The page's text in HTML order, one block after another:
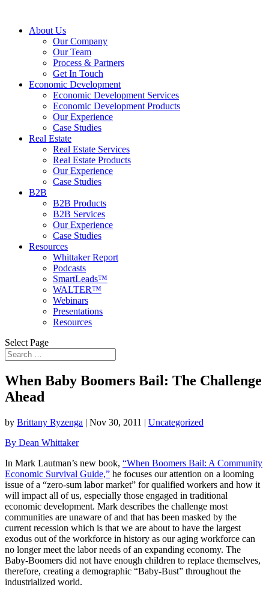
About Us
Our Company
Our Team
Process & Partners
Get In Touch
Economic Development
Economic Development Services
Economic Development Products
Our Experience
Case Studies
Real Estate
Real Estate Services
Real Estate Products
Our Experience
Case Studies
B2B
B2B Products
B2B Services
Our Experience
Case Studies
Resources
Whittaker Report
Podcasts
SmartLeads™
WALTER™
Webinars
Presentations
Resources
Select Page
When Baby Boomers Bail: The Challenge
Ahead
by Brittany Ryzenga | Nov 30, 2011 | Uncategorized
By Dean Whittaker
In Mark Lautman’s new book, “When Boomers Bail: A Community
Economic Survival Guide,” he focuses our attention on a looming
issue of a “zero-sum labor market” for qualified workers and how it
will impact all of us, especially those engaged in traditional
economic development. Mark describes the challenge most
communities are unaware of and that has been masked by the
current recession which is that we are about to have the largest
exodus out of the workforce in history as our aging workforce can
no longer meet the labor needs of an expanding economy. The
Baby-Boomers did not have enough children to replace themselves,
therefore, creating a demographic “Baby-Bust” throughout the
industrialized world.